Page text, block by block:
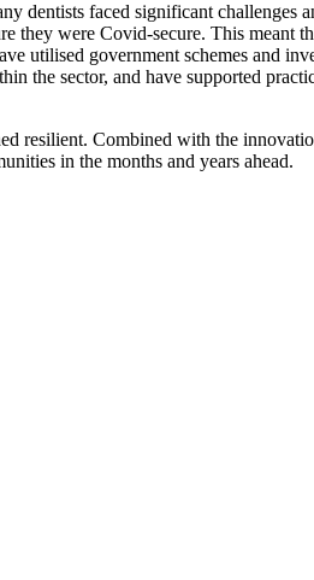
dentists faced significant
they were Covid-secure. This
utilised government schemes and
the sector, and have supported
resilient. Combined with the
in the months and years ahead.